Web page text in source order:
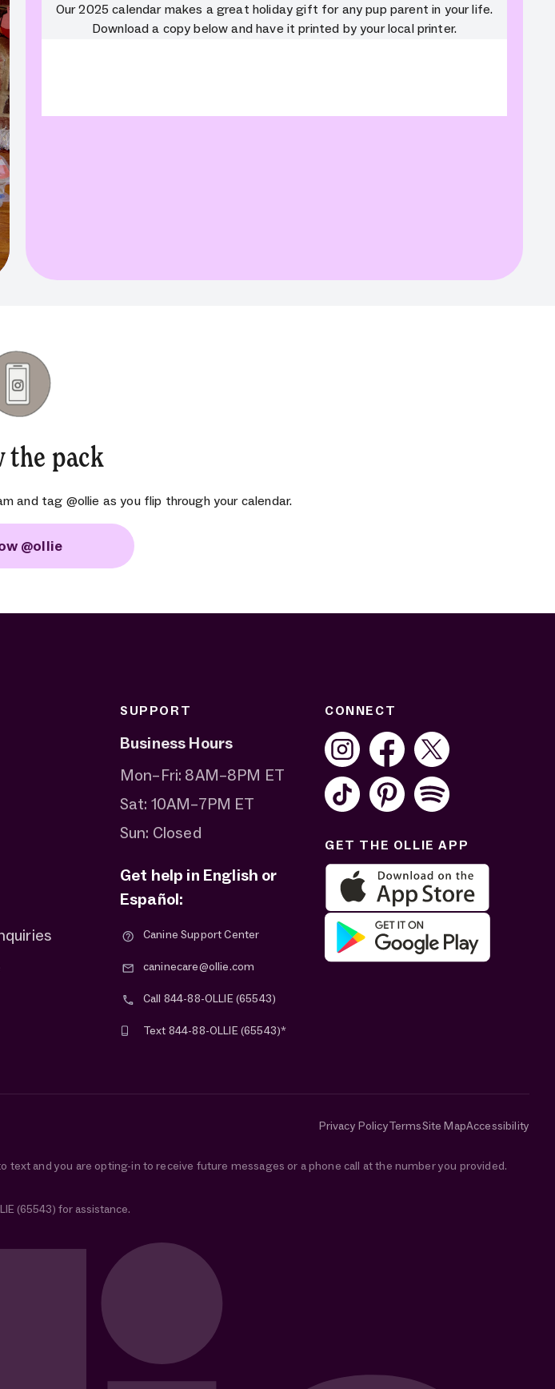
Our 2025 calendar makes a great holiday gift for any pup parent in your life.
Download a copy below and have it printed by your local printer.
the pack
and tag @ollie as you flip through your calendar.
@ollie
SUPPORT
Business Hours
Mon–Fri: 8AM–8PM ET
Sat: 10AM–7PM ET
Sun: Closed
Get help in English or
Español:
Canine Support Center
caninecare@ollie.com
Call 844-88-OLLIE (65543)
Text 844-88-OLLIE (65543)*
CONNECT
GET THE OLLIE APP
Privacy PolicyTermsSite MapAccessibility
and you are opting-in to receive future messages or a phone call at the number you provided.
(65543) for assistance.